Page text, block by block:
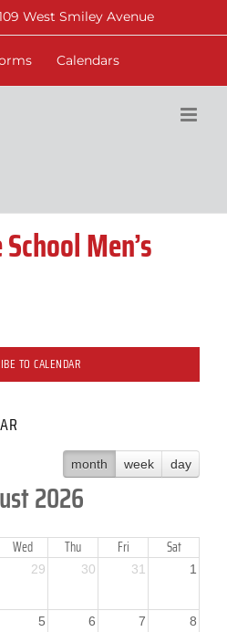
West Smiley Avenue
Calendars
Men’s
TO CALENDAR
month week day
2026
Wed Thu Fri Sat
29 30 31 1
5 6 7 8